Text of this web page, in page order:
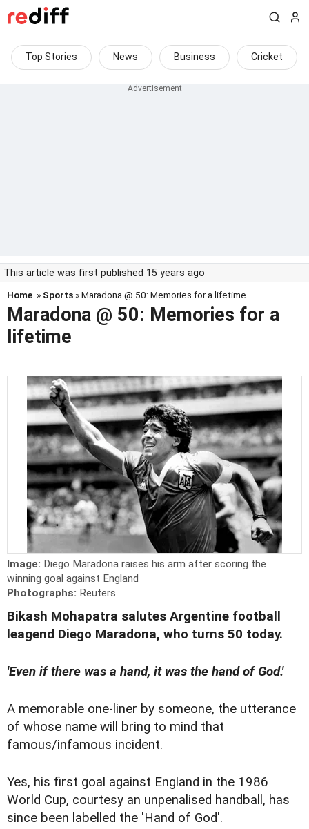
Top Stories News Business Cricket
This article was first published 15 years ago
Home » Sports » Maradona @ 50: Memories for a lifetime
Maradona @ 50: Memories for a
lifetime
Image: Diego Maradona raises his arm after scoring the
winning goal against England
Photographs: Reuters
Bikash Mohapatra salutes Argentine football
leagend Diego Maradona, who turns 50 today.
'Even if there was a hand, it was the hand of God.'
A memorable one-liner by someone, the utterance
of whose name will bring to mind that
famous/infamous incident.
Yes, his first goal against England in the 1986
World Cup, courtesy an unpenalised handball, has
since been labelled the 'Hand of God'.